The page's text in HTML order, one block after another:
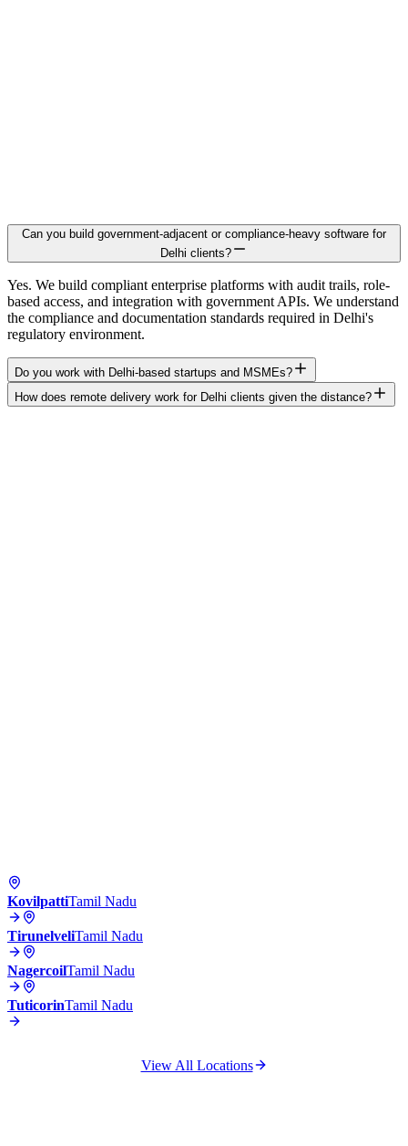
Can you build government-adjacent or compliance-heavy software for
Delhi clients?
Yes. We build compliant enterprise platforms with audit trails, role-
based access, and integration with government APIs. We understand
the compliance and documentation standards required in Delhi's
regulatory environment.
Do you work with Delhi-based startups and MSMEs?
How does remote delivery work for Delhi clients given the distance?
KovilpattiTamil Nadu
TirunelveliTamil Nadu
NagercoilTamil Nadu
TuticorinTamil Nadu
View All Locations